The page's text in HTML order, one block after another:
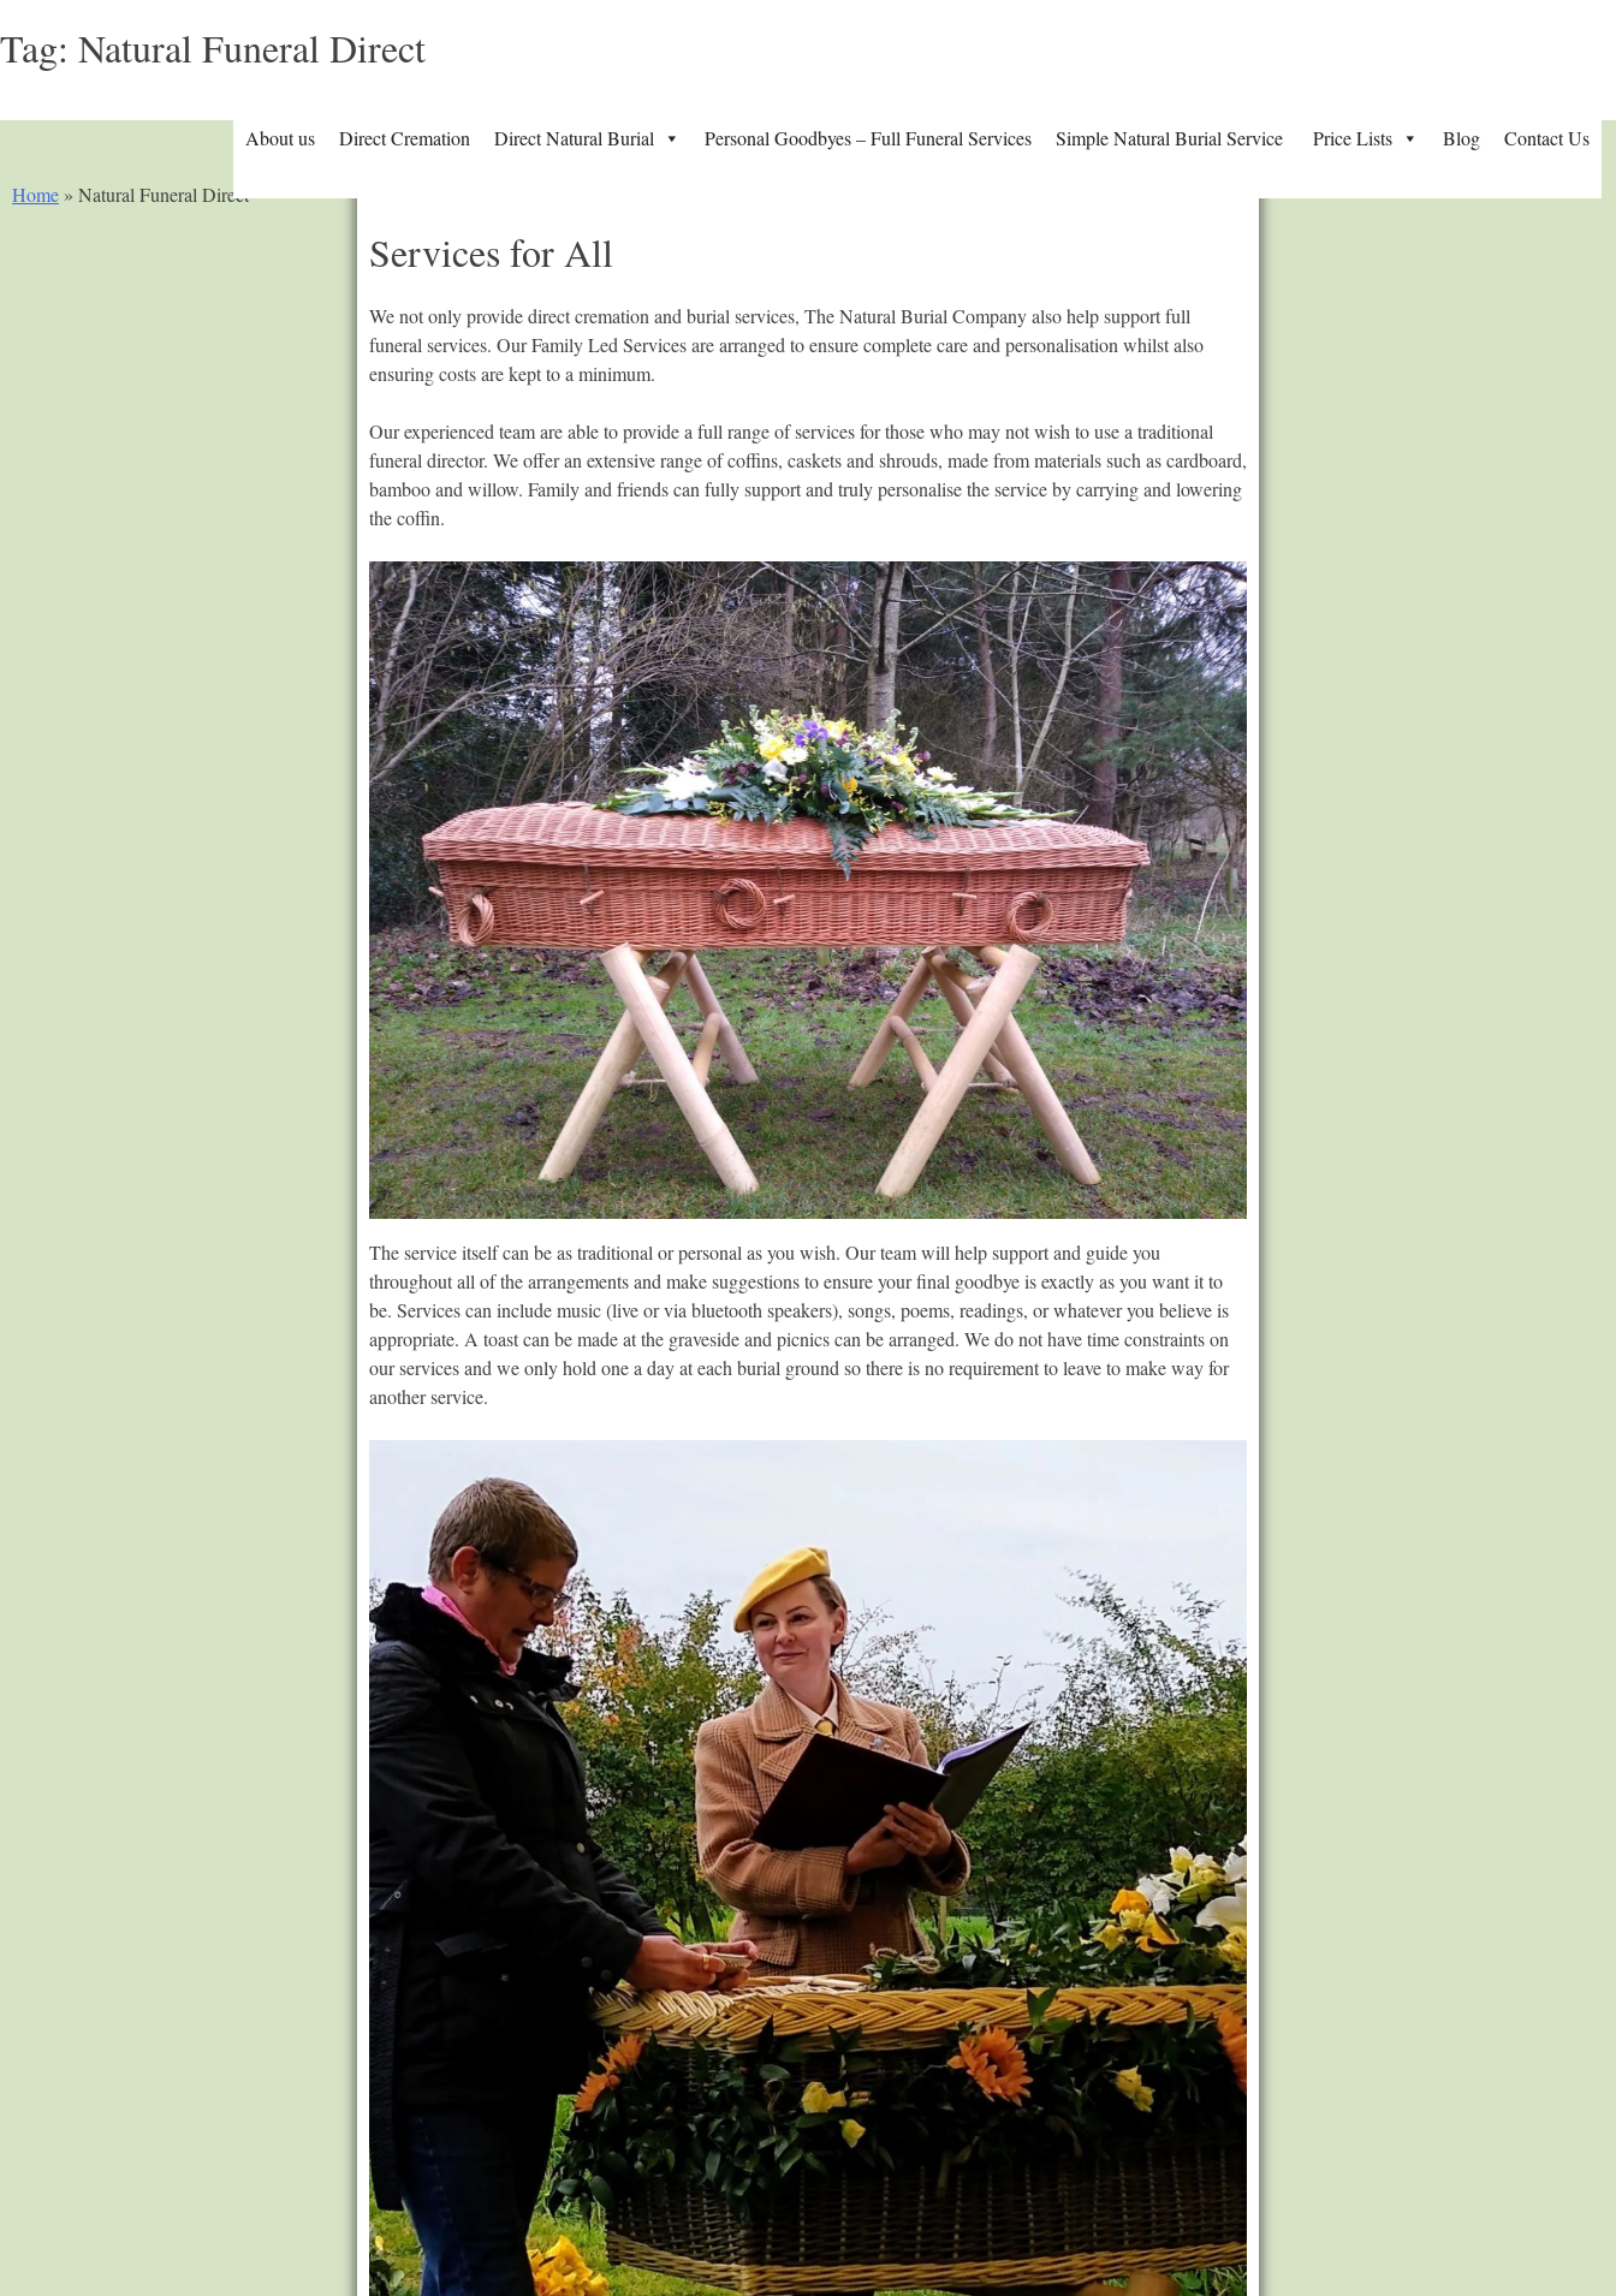
About us Direct Cremation Direct Natural Burial Personal Goodbyes – Full Funeral Services Simple Natural Burial Service Price Lists Blog Contact Us
Tag: Natural Funeral Direct
Home » Natural Funeral Direct
Services for All
We not only provide direct cremation and burial services, The Natural Burial Company also help support full
funeral services. Our Family Led Services are arranged to ensure complete care and personalisation whilst also
ensuring costs are kept to a minimum.
Our experienced team are able to provide a full range of services for those who may not wish to use a traditional
funeral director. We offer an extensive range of coffins, caskets and shrouds, made from materials such as cardboard,
bamboo and willow. Family and friends can fully support and truly personalise the service by carrying and lowering
the coffin.
The service itself can be as traditional or personal as you wish. Our team will help support and guide you
throughout all of the arrangements and make suggestions to ensure your final goodbye is exactly as you want it to
be. Services can include music (live or via bluetooth speakers), songs, poems, readings, or whatever you believe is
appropriate. A toast can be made at the graveside and picnics can be arranged. We do not have time constraints on
our services and we only hold one a day at each burial ground so there is no requirement to leave to make way for
another service.